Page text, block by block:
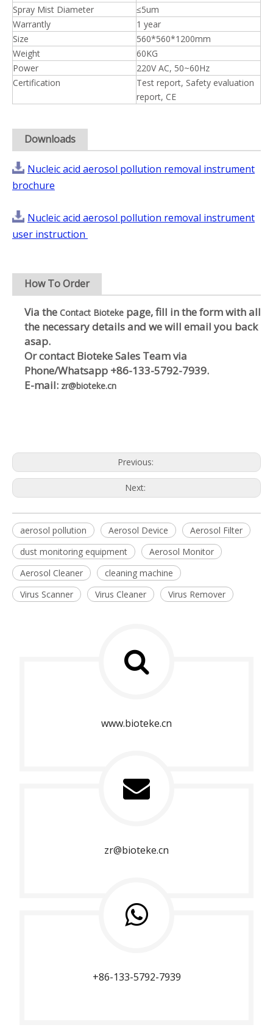
Spray Mist Diameter
≤5um
Warrantly
1 year
Size
560*560*1200mm
Weight
60KG
Power
220V AC, 50~60Hz
Certification
Test report, Safety evaluation
report, CE
Downloads
Nucleic acid aerosol pollution removal instrument
brochure
Nucleic acid aerosol pollution removal instrument
user instruction
How To Order
Via the Contact Bioteke page, fill in the form with all
the necessary details and we will email you back
asap.
Or contact Bioteke Sales Team via
Phone/Whatsapp +86-133-5792-7939.
E-mail: zr@bioteke.cn
Previous:
Next:
aerosol pollution Aerosol Device
Aerosol Filter
dust monitoring equipment
Aerosol Monitor
Aerosol Cleaner
cleaning machine
Virus Scanner
Virus Cleaner Virus Remover
www.bioteke.cn
zr@bioteke.cn
+86-133-5792-7939